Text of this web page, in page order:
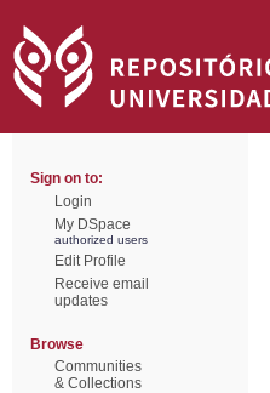
Sign on to:
Login
My DSpace
authorized users
Edit Profile
Receive email
updates
Browse
Communities
& Collections